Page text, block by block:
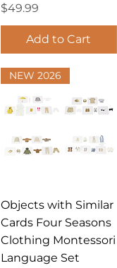
Price
$49.99
Add to Cart
Quick View
NEW 2026
Objects with Similar
Cards Four Seasons
Clothing Montessori
Language Set